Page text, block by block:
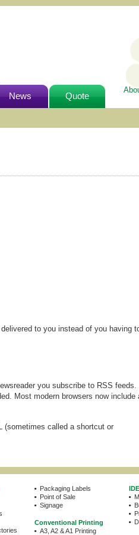
News Quote
to you instead of you having
you subscribe to RSS feeds.
Most modern browsers now include
(sometimes called a shortcut or
Packaging Labels
Point of Sale
Signage
Conventional Printing
A3, A2 & A1 Printing